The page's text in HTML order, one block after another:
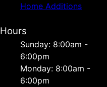
Home Additions
Hours
Sunday: 8:00am -
6:00pm
Monday: 8:00am -
6:00pm